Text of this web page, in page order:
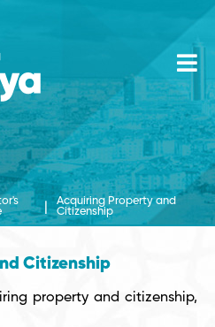
Acquiring Property and
Citizenship
Citizenship
property and citizenship,